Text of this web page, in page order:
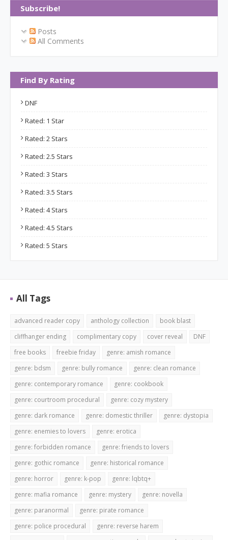
Subscribe!
Posts
All Comments
Find By Rating
DNF
Rated: 1 Star
Rated: 2 Stars
Rated: 2.5 Stars
Rated: 3 Stars
Rated: 3.5 Stars
Rated: 4 Stars
Rated: 4.5 Stars
Rated: 5 Stars
All Tags
advanced reader copy anthology collection
book blast
cliffhanger ending
complimentary copy cover reveal
DNF
free books
freebie friday
genre: amish romance
genre: bdsm
genre: bully romance
genre: clean romance
genre: contemporary romance
genre: cookbook
genre: courtroom procedural
genre: cozy mystery
genre: dark romance
genre: domestic thriller
genre: dystopia
genre: enemies to lovers
genre: erotica
genre: forbidden romance
genre: friends to lovers
genre: gothic romance
genre: historical romance
genre: horror
genre: k-pop
genre: lqbtq+
genre: mafia romance
genre: mystery
genre: novella
genre: paranormal
genre: pirate romance
genre: police procedural
genre: reverse harem